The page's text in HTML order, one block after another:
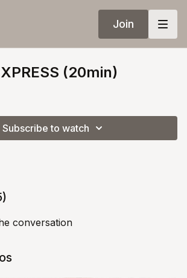
Join
(20min)
Subscribe to watch
)
conversation